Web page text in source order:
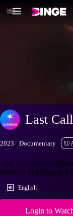
Last Call
2023 Documentary U/
This docuseries
murders targeting gay
English
Login to